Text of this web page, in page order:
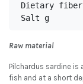
Dietary
Salt g
Raw material
Pilchardus sardine
fish and at a short